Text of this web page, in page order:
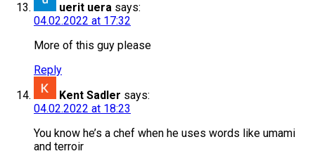
uerit uera says:
04.02.2022 at 17:32
More of this guy please
Reply
Kent Sadler says:
04.02.2022 at 18:23
You know he’s a chef when he uses words like umami
and terroir